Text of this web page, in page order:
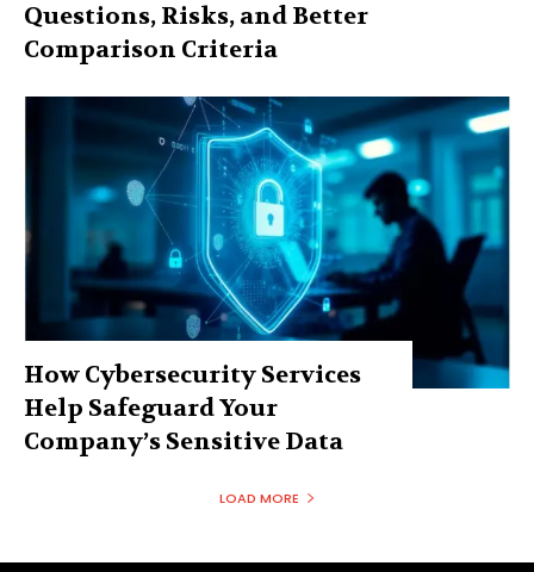
Questions, Risks, and Better
Comparison Criteria
How Cybersecurity Services
Help Safeguard Your
Company’s Sensitive Data
LOAD MORE